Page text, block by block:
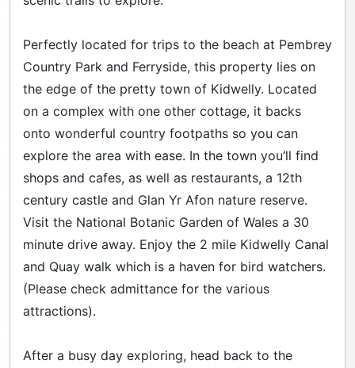
Perfectly located for trips to the beach at Pembrey
Country Park and Ferryside, this property lies on
the edge of the pretty town of Kidwelly. Located
on a complex with one other cottage, it backs
onto wonderful country footpaths so you can
explore the area with ease. In the town you’ll find
shops and cafes, as well as restaurants, a 12th
century castle and Glan Yr Afon nature reserve.
Visit the National Botanic Garden of Wales a 30
minute drive away. Enjoy the 2 mile Kidwelly Canal
and Quay walk which is a haven for bird watchers.
(Please check admittance for the various
attractions).
After a busy day exploring, head back to the